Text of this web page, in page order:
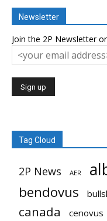
Newsletter
Join the 2P Newsletter
Tag Cloud
2P News AER
bendovus
canada cenovus